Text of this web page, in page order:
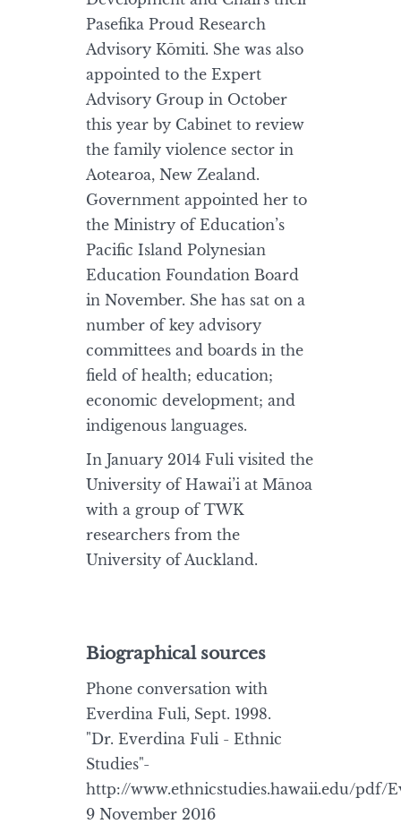
Pasefika Proud Research
Advisory Kōmiti. She was also
appointed to the Expert
Advisory Group in October
this year by Cabinet to review
the family violence sector in
Aotearoa, New Zealand.
Government appointed her to
the Ministry of Education’s
Pacific Island Polynesian
Education Foundation Board
in November. She has sat on a
number of key advisory
committees and boards in the
field of health; education;
economic development; and
indigenous languages.
In January 2014 Fuli visited the
University of Hawai’i at Mānoa
with a group of TWK
researchers from the
University of Auckland.
Biographical sources
Phone conversation with
Everdina Fuli, Sept. 1998.
"Dr. Everdina Fuli - Ethnic
Studies"-
http://www.ethnicstudies.hawaii.edu/pdf/
9 November 2016